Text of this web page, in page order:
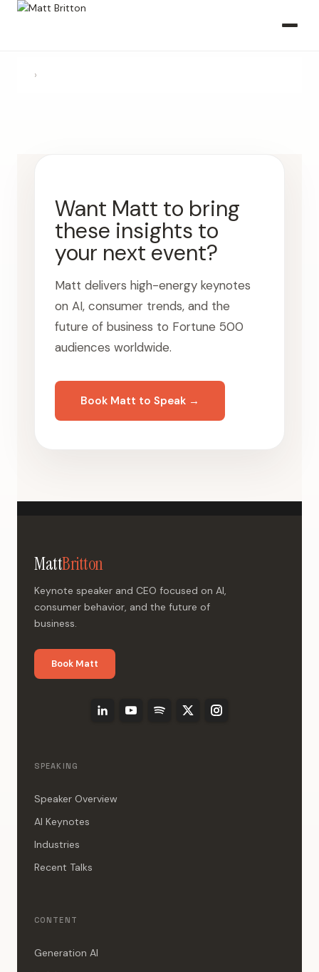
›
Want Matt to bring
these insights to
your next event?
Matt delivers high-energy keynotes
on AI, consumer trends, and the
future of business to Fortune 500
audiences worldwide.
Book Matt to Speak →
MattBritton
Keynote speaker and CEO focused on AI,
consumer behavior, and the future of
business.
Book Matt
SPEAKING
Speaker Overview
AI Keynotes
Industries
Recent Talks
CONTENT
Generation AI